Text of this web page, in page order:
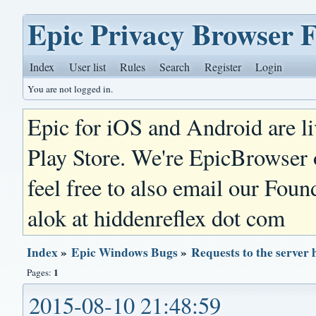
Epic Privacy Browser
Index User list Rules Search Register Login
You are not logged in.
Epic for iOS and Android are
Play Store. We're
feel free to also email our
alok at hiddenreflex dot com
Index»Epic Windows Bugs»Requests to the server
Pages: 1
2015-08-10 21:48:59